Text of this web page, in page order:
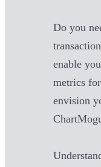
Do you
enable
metrics
envision